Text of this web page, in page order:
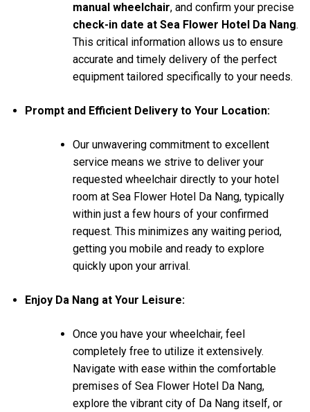
manual wheelchair, and confirm your precise
check-in date at Sea Flower Hotel Da Nang.
This critical information allows us to ensure
accurate and timely delivery of the perfect
equipment tailored specifically to your needs.
Prompt and Efficient Delivery to Your Location:
Our unwavering commitment to excellent
service means we strive to deliver your
requested wheelchair directly to your hotel
room at Sea Flower Hotel Da Nang, typically
within just a few hours of your confirmed
request. This minimizes any waiting period,
getting you mobile and ready to explore
quickly upon your arrival.
Enjoy Da Nang at Your Leisure:
Once you have your wheelchair, feel
completely free to utilize it extensively.
Navigate with ease within the comfortable
premises of Sea Flower Hotel Da Nang,
explore the vibrant city of Da Nang itself, or